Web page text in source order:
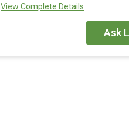
Joy Fabs presents tightly-woven
tually gets softer with each wash.
spreads add elegance as well as
View Complete Details
Ask